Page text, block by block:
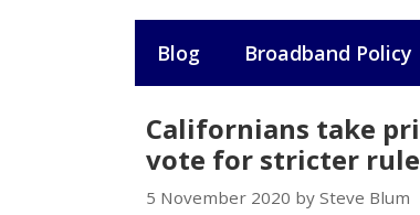
Blog Broadband Policy
Californians take
vote for stricter
5 November 2020 by Steve Blum